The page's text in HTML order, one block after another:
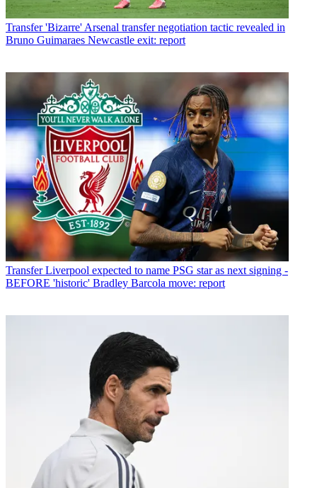
Transfer 'Bizarre' Arsenal transfer negotiation tactic revealed in
Bruno Guimaraes Newcastle exit: report
Transfer Liverpool expected to name PSG star as next signing -
BEFORE 'historic' Bradley Barcola move: report